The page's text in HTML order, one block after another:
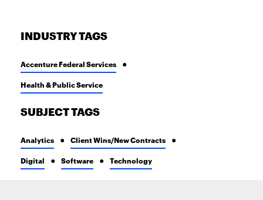
INDUSTRY TAGS
Accenture Federal Services
Health & Public Service
SUBJECT TAGS
Analytics Client Wins/New Contracts
Digital Software Technology